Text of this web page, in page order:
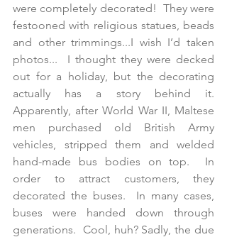
were completely decorated!  They were
festooned with religious statues, beads
and other trimmings...I wish I’d taken
photos...  I thought they were decked
out for a holiday, but the decorating
actually has a story behind it.
Apparently, after World War II, Maltese
men purchased old British Army
vehicles, stripped them and welded
hand-made bus bodies on top.  In
order to attract customers, they
decorated the buses.  In many cases,
buses were handed down through
generations.  Cool, huh? Sadly, the due